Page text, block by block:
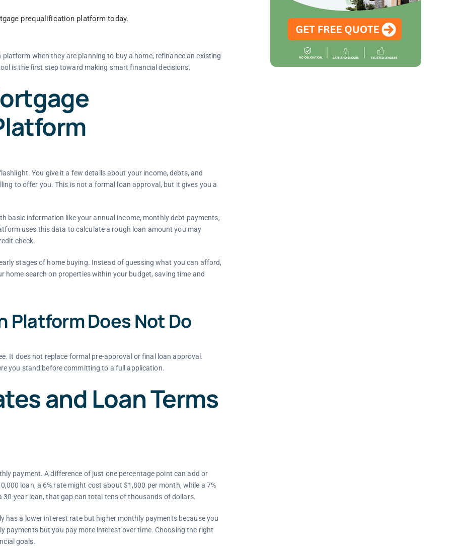
prequalification platform today.
when they are planning to buy a home, refinance an existing
is the first step toward making smart financial decisions.
You give it a few details about your income, debts, and
to offer you. This is not a formal loan approval, but it gives you a
basic information like your annual income, monthly debt payments,
uses this data to calculate a rough loan amount you may
check.
stages of home buying. Instead of guessing what you can afford,
search on properties within your budget, saving time and
Does Not Do
It does not replace formal pre-approval or final loan approval.
you stand before committing to a full application.
and Loan Terms
payment. A difference of just one percentage point can add or
loan, a 6% rate might cost about $1,800 per month, while a 7%
year loan, that gap can total tens of thousands of dollars.
has a lower interest rate but higher monthly payments because you
payments but you pay more interest over time. Choosing the right
goals.